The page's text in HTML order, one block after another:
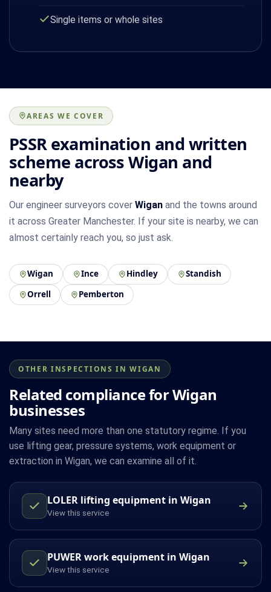
Single items or whole sites
AREAS WE COVER
PSSR examination and written
scheme across Wigan and
nearby
Our engineer surveyors cover Wigan and the towns around
it across Greater Manchester. If your site is nearby, we can
almost certainly reach you, so just ask.
Wigan Ince Hindley
Standish
Orrell
Pemberton
OTHER INSPECTIONS IN WIGAN
Related compliance for Wigan
businesses
Many sites need more than one statutory regime. If you
use lifting gear, pressure systems, work equipment or
extraction in Wigan, we can examine all of it.
LOLER lifting equipment in Wigan
View this service
PUWER work equipment in Wigan
View this service